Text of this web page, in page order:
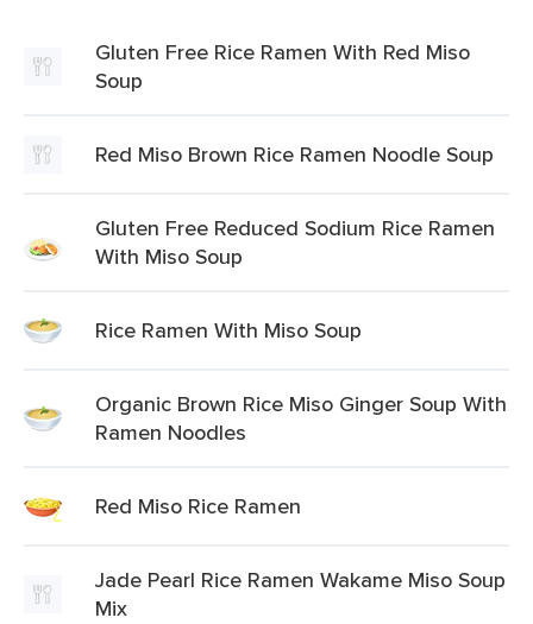
Gluten Free Rice Ramen With Red Miso
Soup
Red Miso Brown Rice Ramen Noodle Soup
Gluten Free Reduced Sodium Rice Ramen
With Miso Soup
Rice Ramen With Miso Soup
Organic Brown Rice Miso Ginger Soup With
Ramen Noodles
Red Miso Rice Ramen
Jade Pearl Rice Ramen Wakame Miso Soup
Mix